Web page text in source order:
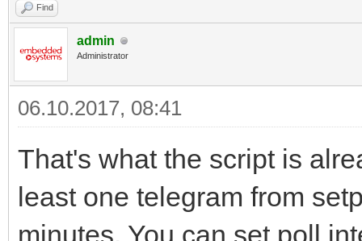
Find
admin
Administrator
06.10.2017, 08:41
That's what the script is
least one telegram from
minutes. You can set poll